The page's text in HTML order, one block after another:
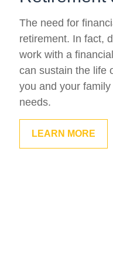
The need for
retirement. In fact,
work with a
can sustain the life
you and your
needs.
LEARN MORE